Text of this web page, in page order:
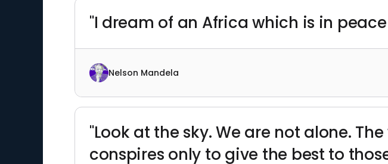
"I dream of an Africa which is in
Nelson Mandela
"Look at the sky. We are not alone.
conspires only to give the best to